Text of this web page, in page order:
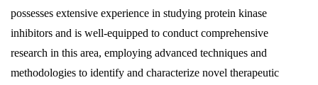
possesses extensive experience in studying protein kinase
inhibitors and is well-equipped to conduct comprehensive
research in this area, employing advanced techniques and
methodologies to identify and characterize novel therapeutic